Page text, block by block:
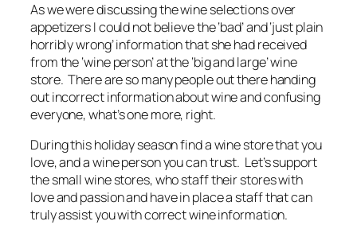
As we were discussing the wine selections over
appetizers I could not believe the ‘bad’ and ‘just plain
horribly wrong’ information that she had received
from the ‘wine person’ at the ‘big and large’ wine
store. There are so many people out there handing
out incorrect information about wine and confusing
everyone, what’s one more, right.
During this holiday season find a wine store that you
love, and a wine person you can trust. Let’s support
the small wine stores, who staff their stores with
love and passion and have in place a staff that can
truly assist you with correct wine information.